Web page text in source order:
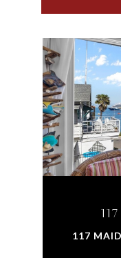
117